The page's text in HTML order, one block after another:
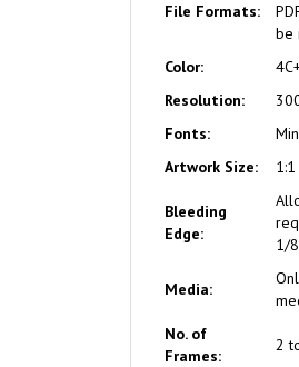
File Formats:
be
Color:
Resolution:
Fonts:
Artwork Size:
Bleeding
Edge:
1/
Media:
No. of
Frames:
2